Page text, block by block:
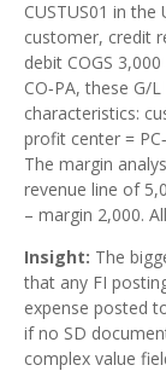
CUSTUS01 in
customer, credit
debit COGS
CO‑PA, these G/
characteristics:
profit center =
The margin
revenue line of
– margin 2,000.
Insight: The
that any FI
expense posted
if no SD
complex value